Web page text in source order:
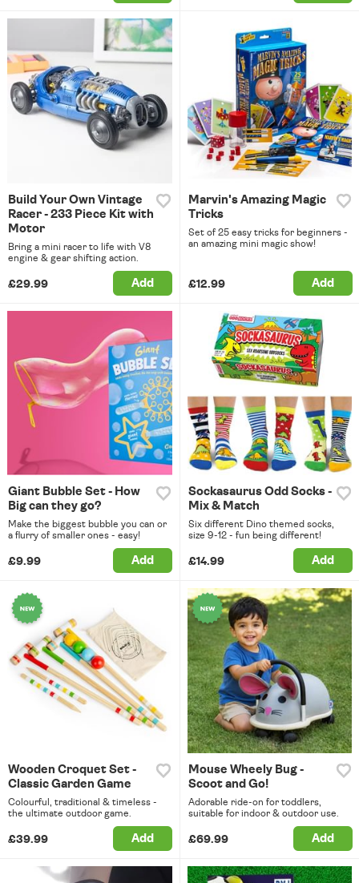
Build Your Own Vintage
Racer - 233 Piece Kit with
Motor
Bring a mini racer to life with V8
engine & gear shifting action.
£29.99 Add
Marvin's Amazing Magic
Tricks
Set of 25 easy tricks for beginners -
an amazing mini magic show!
£12.99 Add
Giant Bubble Set - How
Big can they go?
Make the biggest bubble you can or
a flurry of smaller ones - easy!
£9.99 Add
Sockasaurus Odd Socks -
Mix & Match
Six different Dino themed socks,
size 9-12 - fun being different!
£14.99 Add
Wooden Croquet Set -
Classic Garden Game
Colourful, traditional & timeless -
the ultimate outdoor game.
£39.99 Add
Mouse Wheely Bug -
Scoot and Go!
Adorable ride-on for toddlers,
suitable for indoor & outdoor use.
£69.99 Add